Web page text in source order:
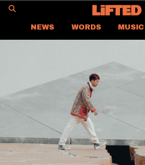
NEWS WORDS MUSIC
ASIA
CONTACT US
PRIVACY POLICY
TERMS & CONDITIONS